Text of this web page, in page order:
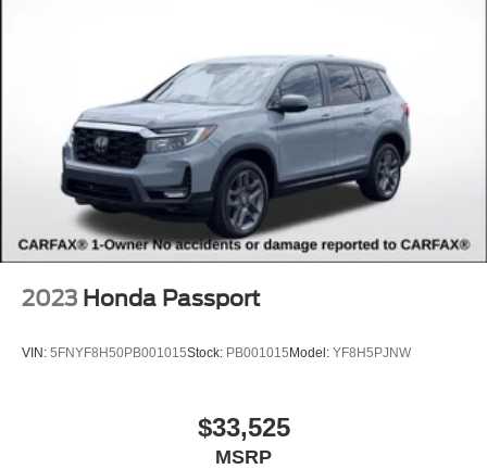
2023 Honda Passport
VIN: 5FNYF8H50PB001015Stock: PB001015Model: YF8H5PJNW
$33,525
MSRP